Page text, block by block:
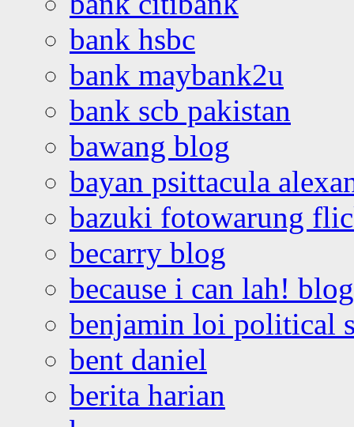
bank hsbc
bank maybank2u
bank scb pakistan
bawang blog
bayan psittacula
bazuki fotowarung
becarry blog
because i can lah! blog
benjamin loi political
bent daniel
berita harian